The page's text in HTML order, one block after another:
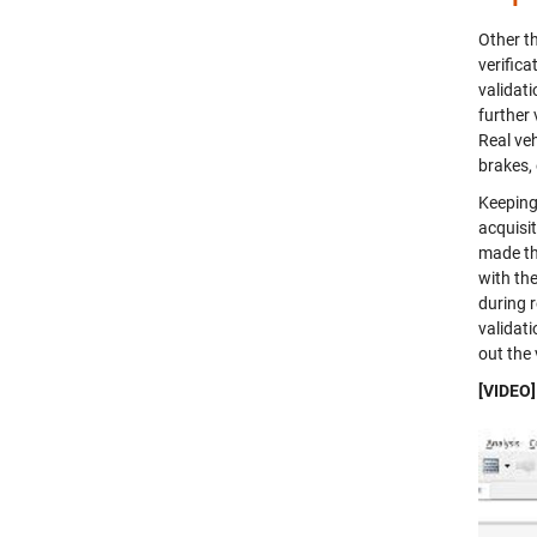
Other
further
Real
brakes,
made
with
during
out the
[VIDEO]